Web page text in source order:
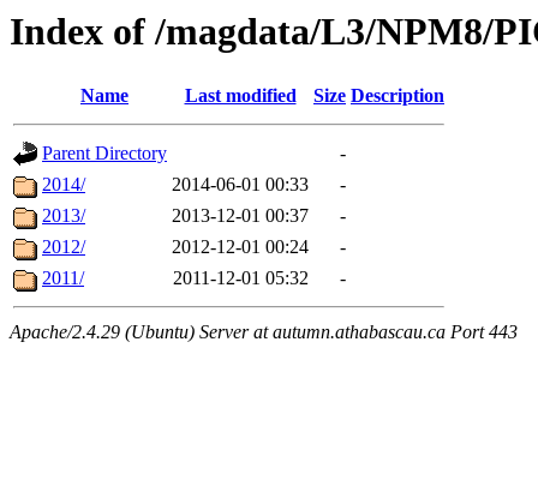
Index of /magdata/L3/NPM8/
Name Last modified Size Description
Parent Directory
-
2014/
2014-06-01 00:33
-
2013/
2013-12-01 00:37
-
2012/
2012-12-01 00:24
-
2011/
2011-12-01 05:32 -
Apache/2.4.29 (Ubuntu) Server at autumn.athabascau.ca Port 443